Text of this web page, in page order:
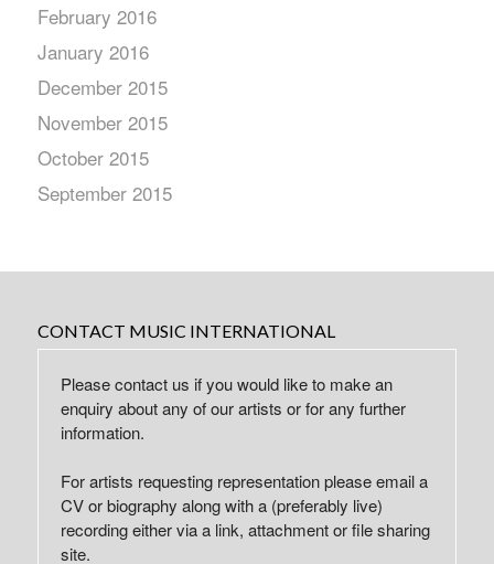
February 2016
January 2016
December 2015
November 2015
October 2015
September 2015
CONTACT MUSIC INTERNATIONAL
Please contact us if you would like to make an
enquiry about any of our artists or for any further
information.
For artists requesting representation please email a
CV or biography along with a (preferably live)
recording either via a link, attachment or file sharing
site.